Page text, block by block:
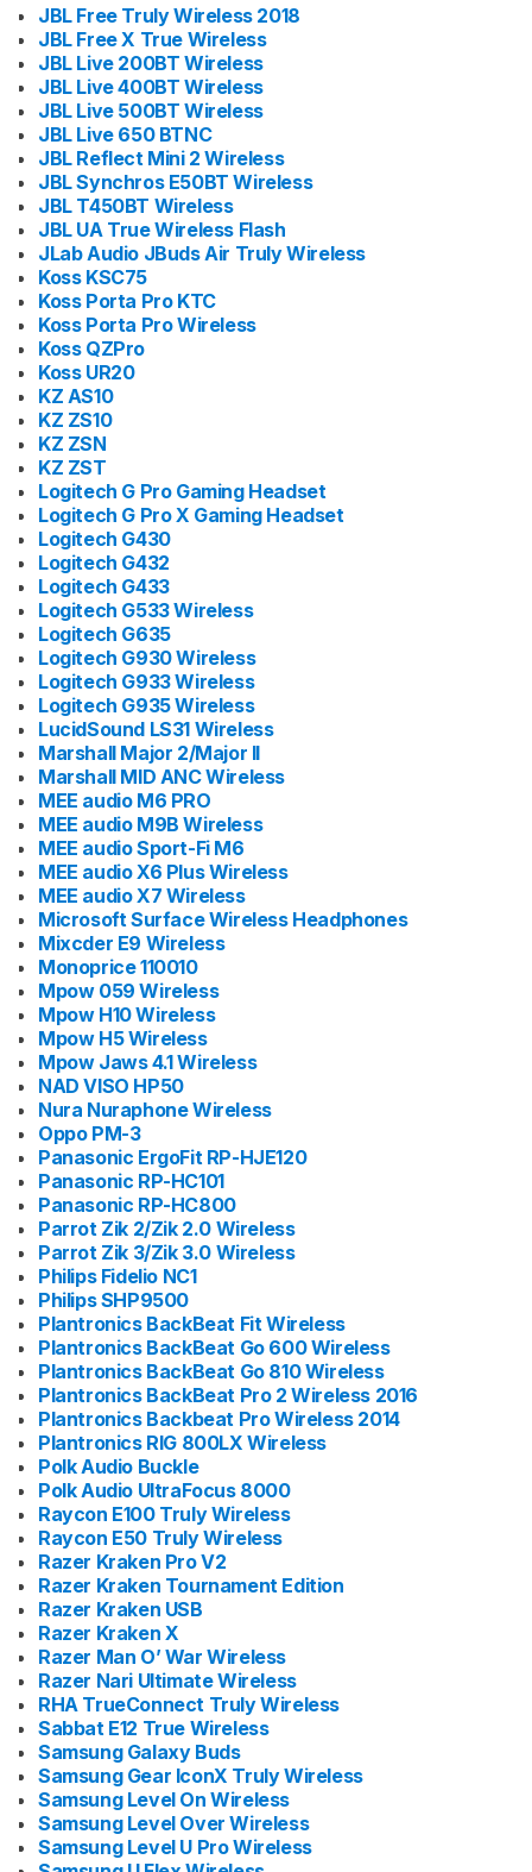
JBL Free Truly Wireless 2018
JBL Free X True Wireless
JBL Live 200BT Wireless
JBL Live 400BT Wireless
JBL Live 500BT Wireless
JBL Live 650 BTNC
JBL Reflect Mini 2 Wireless
JBL Synchros E50BT Wireless
JBL T450BT Wireless
JBL UA True Wireless Flash
JLab Audio JBuds Air Truly Wireless
Koss KSC75
Koss Porta Pro KTC
Koss Porta Pro Wireless
Koss QZPro
Koss UR20
KZ AS10
KZ ZS10
KZ ZSN
KZ ZST
Logitech G Pro Gaming Headset
Logitech G Pro X Gaming Headset
Logitech G430
Logitech G432
Logitech G433
Logitech G533 Wireless
Logitech G635
Logitech G930 Wireless
Logitech G933 Wireless
Logitech G935 Wireless
LucidSound LS31 Wireless
Marshall Major 2/Major II
Marshall MID ANC Wireless
MEE audio M6 PRO
MEE audio M9B Wireless
MEE audio Sport-Fi M6
MEE audio X6 Plus Wireless
MEE audio X7 Wireless
Microsoft Surface Wireless Headphones
Mixcder E9 Wireless
Monoprice 110010
Mpow 059 Wireless
Mpow H10 Wireless
Mpow H5 Wireless
Mpow Jaws 4.1 Wireless
NAD VISO HP50
Nura Nuraphone Wireless
Oppo PM-3
Panasonic ErgoFit RP-HJE120
Panasonic RP-HC101
Panasonic RP-HC800
Parrot Zik 2/Zik 2.0 Wireless
Parrot Zik 3/Zik 3.0 Wireless
Philips Fidelio NC1
Philips SHP9500
Plantronics BackBeat Fit Wireless
Plantronics BackBeat Go 600 Wireless
Plantronics BackBeat Go 810 Wireless
Plantronics BackBeat Pro 2 Wireless 2016
Plantronics Backbeat Pro Wireless 2014
Plantronics RIG 800LX Wireless
Polk Audio Buckle
Polk Audio UltraFocus 8000
Raycon E100 Truly Wireless
Raycon E50 Truly Wireless
Razer Kraken Pro V2
Razer Kraken Tournament Edition
Razer Kraken USB
Razer Kraken X
Razer Man O’ War Wireless
Razer Nari Ultimate Wireless
RHA TrueConnect Truly Wireless
Sabbat E12 True Wireless
Samsung Galaxy Buds
Samsung Gear IconX Truly Wireless
Samsung Level On Wireless
Samsung Level Over Wireless
Samsung Level U Pro Wireless